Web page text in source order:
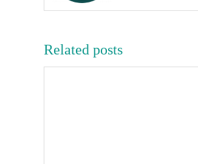
Related posts